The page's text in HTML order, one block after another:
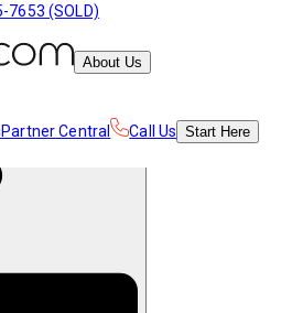
7653 (SOLD)
About Us
Partner Central Call Us Start Here